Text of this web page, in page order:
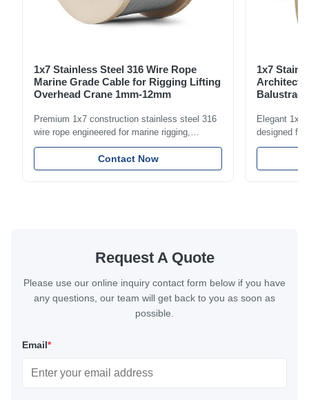
1x7 Stainless Steel 316 Wire Rope
Marine Grade Cable for Rigging Lifting
Overhead Crane 1mm-12mm
Premium 1x7 construction stainless steel 316
wire rope engineered for marine rigging,
industrial lifting, and overhead crane
applications. Diameter range 1mm-12mm with
excellent corrosion resistance. RoHS and ISO
Contact Now
1x7
Elegant 1x7
designed for
including
with bright
Request A Quote
Please use our online inquiry contact form below if you have
any questions, our team will get back to you as soon as
possible.
Email*